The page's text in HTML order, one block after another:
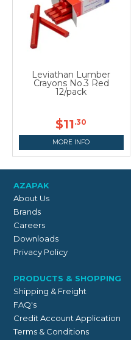
Leviathan Lumber
Crayons No.3 Red
12/pack
$11.30
MORE INFO
AZAPAK
About Us
Brands
Careers
Downloads
Privacy Policy
PRODUCTS & SHOPPING
Shipping & Freight
FAQ's
Credit Account Application
Terms & Conditions